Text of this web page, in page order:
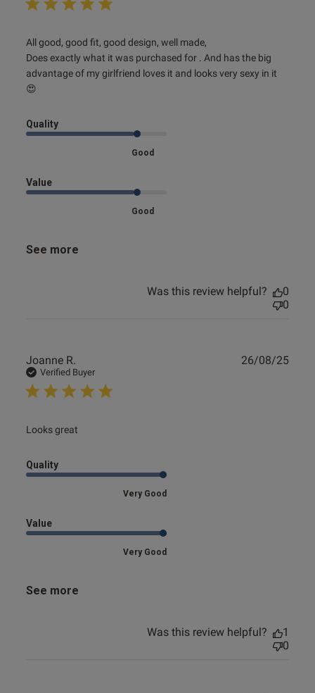
All good, good fit, good design, well made,
Does exactly what it was purchased for . And has the big
advantage of my girlfriend loves it and looks very sexy in it
😍
read more about review content All good, good fit, good
design,
Quality
Good
Value
Good
See more
Was this review helpful?
0
0
Joanne R.
Verified Buyer
Looks great
read more about review content
Quality
Very Good
Value
Very Good
See more
26/08/25
Was this review helpful?
1
0